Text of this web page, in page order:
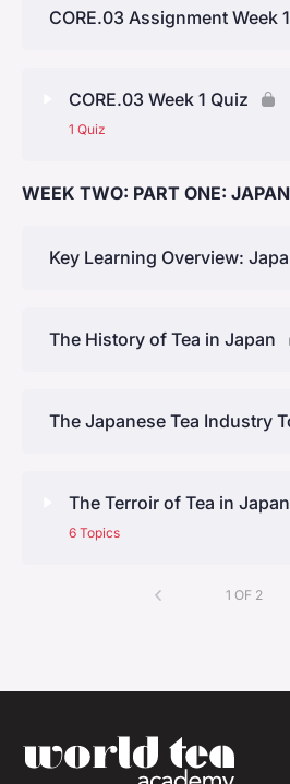
CORE.03 Assignment Week
CORE.03 Week 1 Quiz
1 Quiz
Lesson Content
CORE.03 Week 1 Quiz
WEEK TWO: PART ONE: JAPAN
Key Learning Overview:
The History of Tea in Japan
The Japanese Tea Industry
The Terroir of Tea in Japan
6 Topics
Lesson Content
Kagoshima Prefecture
1 OF 2